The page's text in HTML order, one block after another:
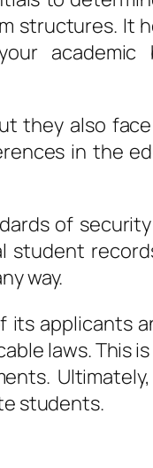
structures. It
academic
they also
in the
of
student
way.
its applicants
laws. This
students.